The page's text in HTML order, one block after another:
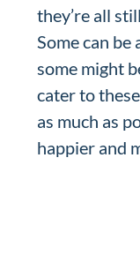
they’re all
Some can
some might
cater to
as much as
happier and